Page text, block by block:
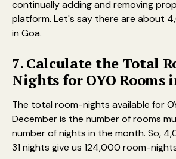
continually adding and removing
platform. Let's say there are about
in Goa.
7. Calculate the Total
Nights for OYO Rooms
The total room-nights available for
December is the number of rooms
number of nights in the month. So,
31 nights give us 124,000 room-